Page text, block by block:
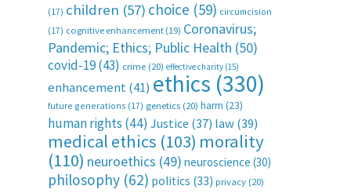
(17) children (57) choice (59) circumcision
(17) cognitive enhancement (19) Coronavirus;
Pandemic; Ethics; Public Health (50)
covid-19(43) crime (20) effective charity (15)
enhancement(41) ethics (330)
future generations (17) genetics (20) harm (23)
human rights (44) Justice (37) law(39)
medical ethics (103) morality
(110) neuroethics (49) neuroscience (30)
philosophy (62) politics (33) privacy (20)